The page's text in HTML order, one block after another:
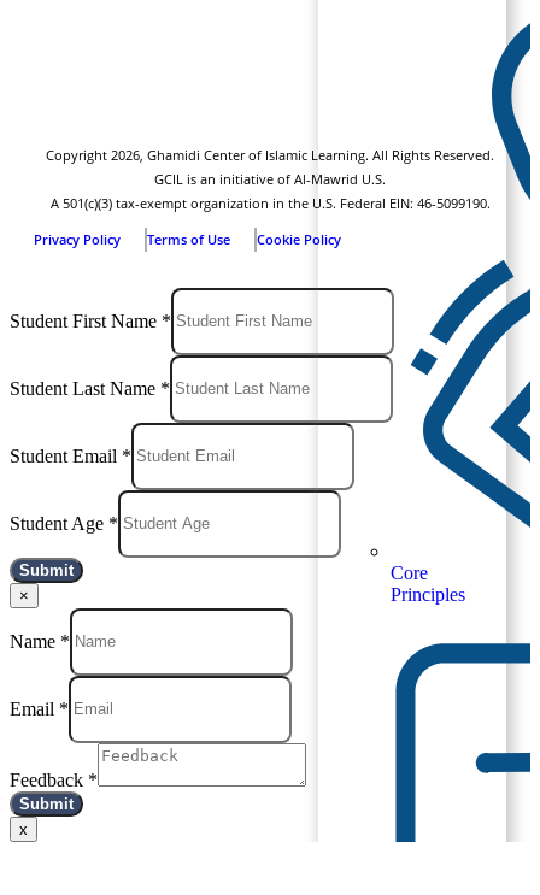
Core
Principles
Copyright 2026 , Ghamidi Center of Islamic Learning. All Rights Reserved.
GCIL is an initiative of Al-Mawrid U.S.
A 501(c)(3) tax-exempt organization in the U.S. Federal EIN: 46-5099190.
Privacy Policy
Terms of Use Cookie Policy
Student First Name *
Student Last Name *
Student Email *
Student Age *
Submit
×
Name *
Email *
Feedback *
Submit
x